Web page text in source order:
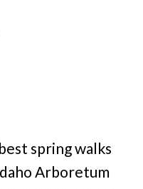
spring walks
Arboretum